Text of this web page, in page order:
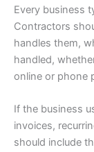
Every business
Contractors
handles them,
handled,
online or phone
If the business
invoices,
should include